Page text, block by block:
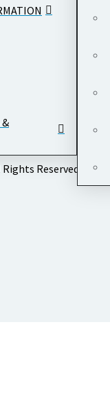
&
Reserved.